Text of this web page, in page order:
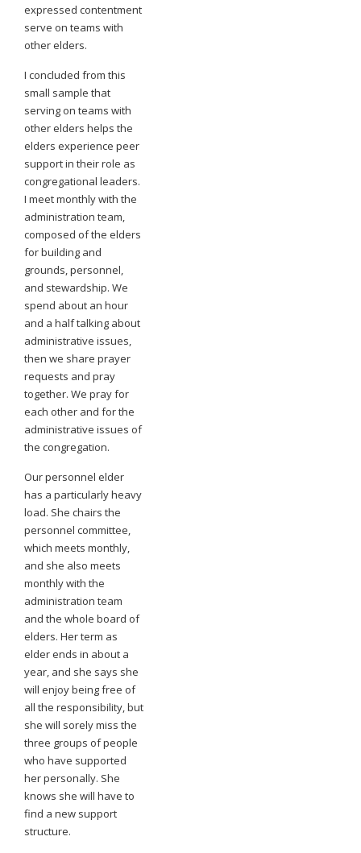
expressed contentment
serve on teams with
other elders.
I concluded from this
small sample that
serving on teams with
other elders helps the
elders experience peer
support in their role as
congregational leaders.
I meet monthly with the
administration team,
composed of the elders
for building and
grounds, personnel,
and stewardship. We
spend about an hour
and a half talking about
administrative issues,
then we share prayer
requests and pray
together. We pray for
each other and for the
administrative issues of
the congregation.
Our personnel elder
has a particularly heavy
load. She chairs the
personnel committee,
which meets monthly,
and she also meets
monthly with the
administration team
and the whole board of
elders. Her term as
elder ends in about a
year, and she says she
will enjoy being free of
all the responsibility, but
she will sorely miss the
three groups of people
who have supported
her personally. She
knows she will have to
find a new support
structure.